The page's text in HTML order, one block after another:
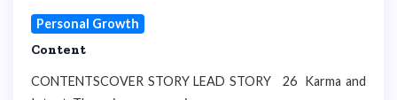
Personal Growth
Content
CONTENTSCOVER STORY LEAD STORY 26 Karma and